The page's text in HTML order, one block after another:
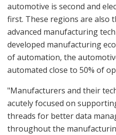
automotive is second and
first. These regions are also
advanced manufacturing
developed manufacturing
of automation, the
automated close to 50% of
"Manufacturers and their
acutely focused on
threads for better data
throughout the